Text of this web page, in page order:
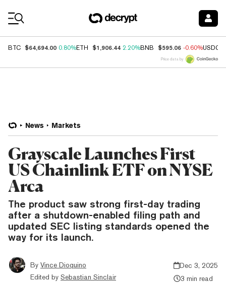
BTC $64,694.00 0.80%ETH $1,906.44 2.20%BNB $595.06 -0.60%USDC
Price data by
News Markets
Grayscale Launches First
US Chainlink ETF on NYSE
Arca
The product saw strong first-day trading
after a shutdown-enabled filing path and
updated SEC listing standards opened the
way for its launch.
By Vince Dioquino
Edited by Sebastian Sinclair
Dec 3, 2025
3 min read